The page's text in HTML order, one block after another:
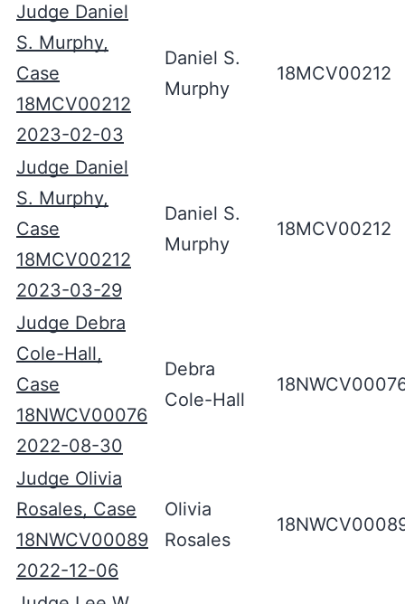
Judge Daniel
S. Murphy,
Case
18MCV00212
2023-02-03
Daniel S.
Murphy
18MCV00212
Judge Daniel
S. Murphy,
Case
18MCV00212
2023-03-29
Daniel S.
Murphy
18MCV00212
Judge Debra
Cole-Hall,
Case
18NWCV00076
2022-08-30
Debra
Cole-Hall
Judge Olivia
Rosales, Case
18NWCV00089
2022-12-06
Olivia
Rosales